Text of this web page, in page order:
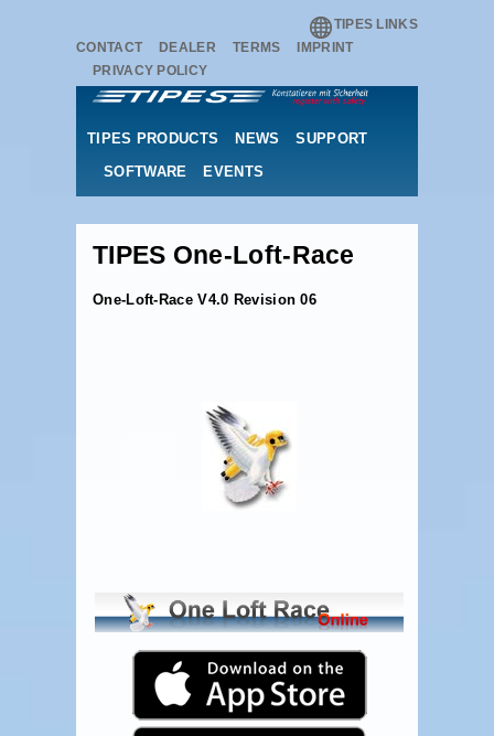
TIPES LINKS
CONTACT
DEALER TERMS
IMPRINT
PRIVACY POLICY
TIPES PRODUCTS NEWS
SUPPORT
SOFTWARE
EVENTS
TIPES One-Loft-Race
One-Loft-Race V4.0 Revision 06